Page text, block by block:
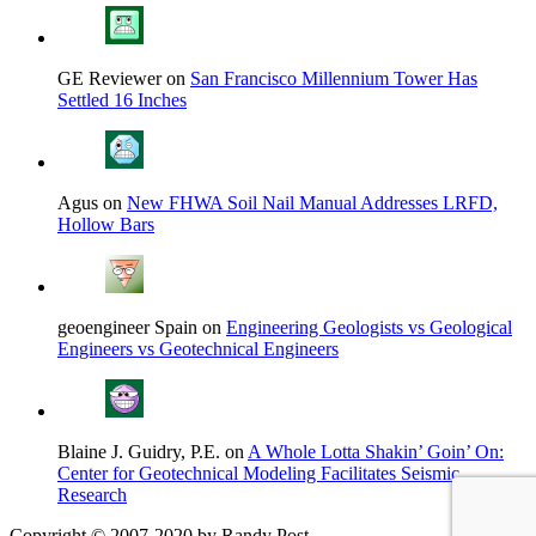
GE Reviewer on San Francisco Millennium Tower Has
Settled 16 Inches
Agus on New FHWA Soil Nail Manual Addresses LRFD,
Hollow Bars
geoengineer Spain on Engineering Geologists vs Geological
Engineers vs Geotechnical Engineers
Blaine J. Guidry, P.E. on A Whole Lotta Shakin’ Goin’ On:
Center for Geotechnical Modeling Facilitates Seismic
Research